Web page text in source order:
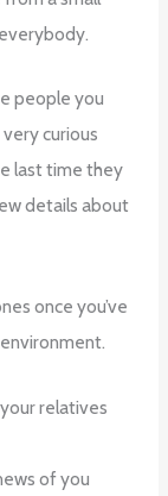
people you
curious
last time they
details about
once you’ve
relatives
of you